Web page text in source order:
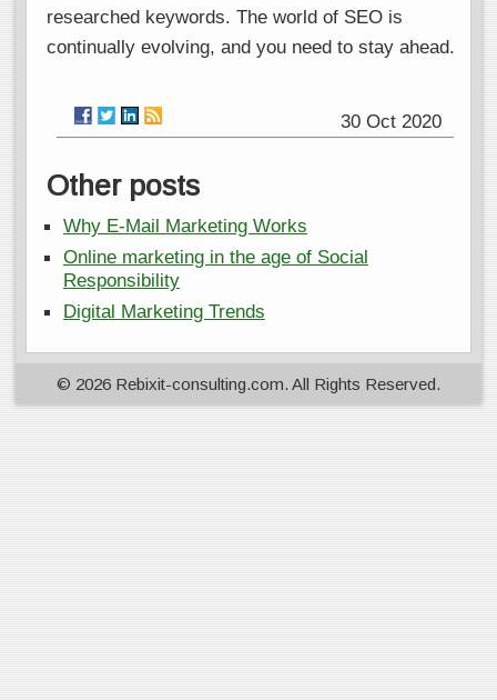
researched keywords. The world of SEO is
continually evolving, and you need to stay ahead.
30 Oct 2020
Other posts
Why E-Mail Marketing Works
Online marketing in the age of Social
Responsibility
Digital Marketing Trends
© 2026 Rebixit-consulting.com. All Rights Reserved.